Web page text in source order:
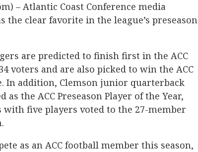
– Atlantic Coast Conference media
the clear favorite in the league’s preseason
are predicted to finish first in the ACC
voters and are also picked to win the ACC
In addition, Clemson junior quarterback
the ACC Preseason Player of the Year,
with five players voted to the 27-member
as an ACC football member this season,